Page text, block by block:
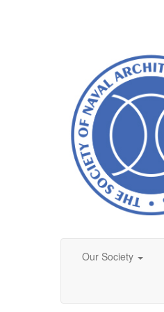
Our Society